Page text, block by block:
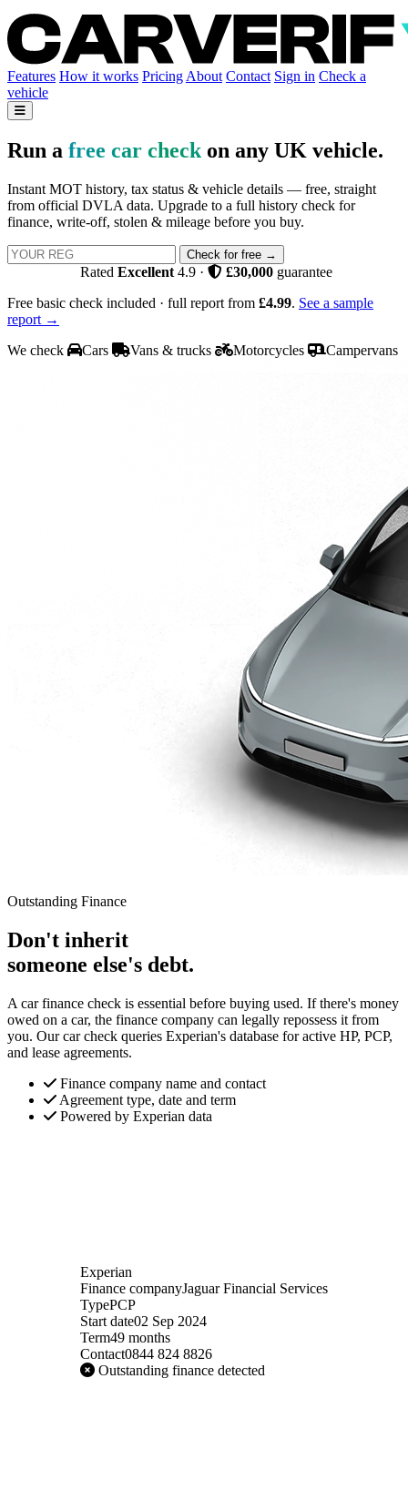
Features How it works Pricing About Contact Sign in Check a
vehicle
Run a free car check on any UK vehicle.
Instant MOT history, tax status & vehicle details — free, straight
from official DVLA data. Upgrade to a full history check for
finance, write-off, stolen & mileage before you buy.
Check for free →
Rated Excellent 4.9 · £30,000 guarantee
Free basic check included · full report from £4.99. See a sample
report →
We check
Cars Vans & trucks Motorcycles Campervans
Outstanding Finance
Don't inherit
someone else's debt.
A car finance check is essential before buying used. If there's money
owed on a car, the finance company can legally repossess it from
you. Our car check queries Experian's database for active HP, PCP,
and lease agreements.
Finance company name and contact
Agreement type, date and term
Powered by Experian data
Experian
Finance companyJaguar Financial Services
TypePCP
Start date02 Sep 2024
Term49 months
Contact0844 824 8826
Outstanding finance detected